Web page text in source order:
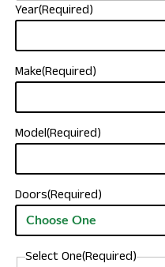
Year(Required)
Make(Required)
Model(Required)
Doors(Required)
Select One(Required)